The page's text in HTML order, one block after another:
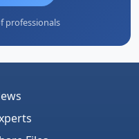
professionals